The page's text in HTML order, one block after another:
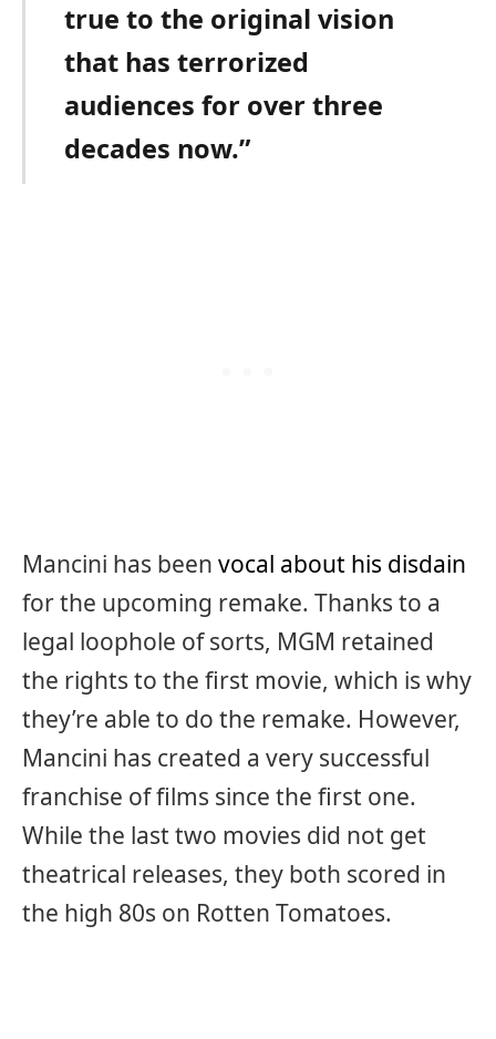
true to the original vision
that has terrorized
audiences for over three
decades now.”
Mancini has been vocal about his disdain
for the upcoming remake. Thanks to a
legal loophole of sorts, MGM retained
the rights to the first movie, which is why
they’re able to do the remake. However,
Mancini has created a very successful
franchise of films since the first one.
While the last two movies did not get
theatrical releases, they both scored in
the high 80s on Rotten Tomatoes.